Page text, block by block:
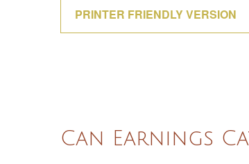
PRINTER FRIENDLY VERSION
Can Earnings